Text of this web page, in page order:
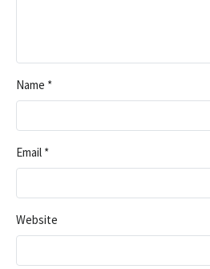
Name *
Email *
Website